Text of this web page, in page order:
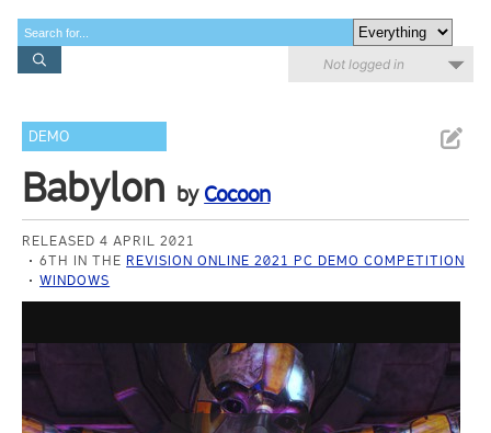
Not logged in
DEMO
Babylon by Cocoon
RELEASED 4 APRIL 2021
6TH IN THE REVISION ONLINE 2021 PC DEMO COMPETITION
WINDOWS